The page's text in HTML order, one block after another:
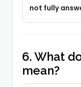
not fully
6. What
mean?